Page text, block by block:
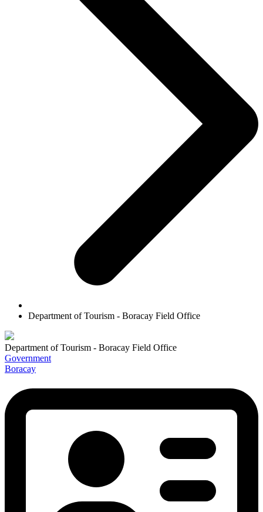
Department of Tourism - Boracay Field Office
Department of Tourism - Boracay Field Office
Government
Boracay